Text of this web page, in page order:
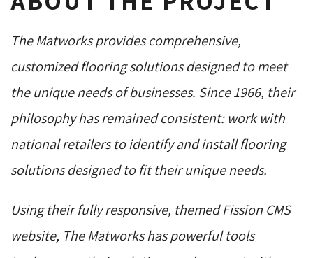
The Matworks provides comprehensive,
customized flooring solutions designed to meet
the unique needs of businesses. Since 1966, their
philosophy has remained consistent: work with
national retailers to identify and install flooring
solutions designed to fit their unique needs.
Using their fully responsive, themed Fission CMS
website, The Matworks has powerful tools